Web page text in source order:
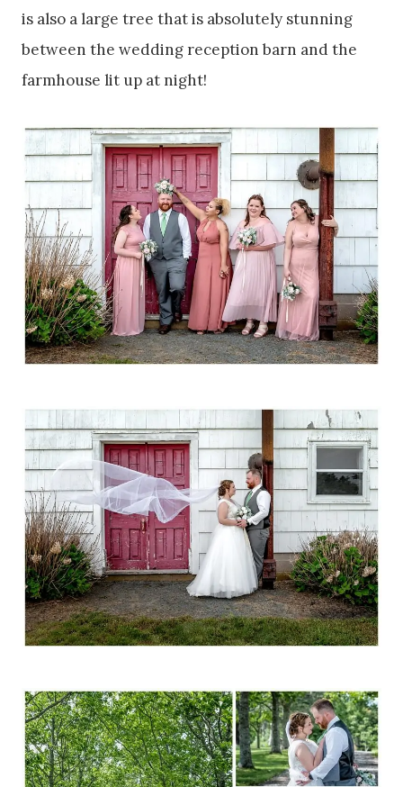
is also a large tree that is absolutely stunning
between the wedding reception barn and the
farmhouse lit up at night!